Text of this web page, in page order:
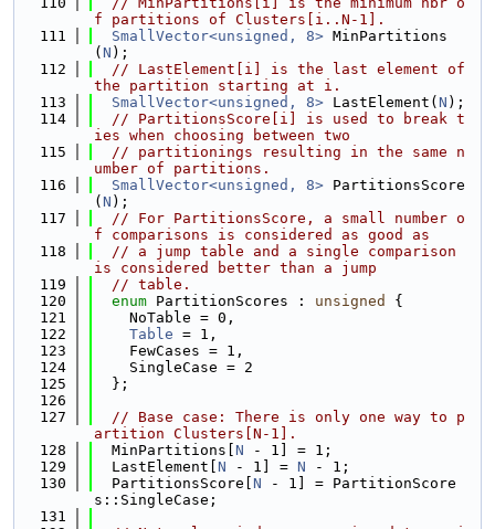
f partitions of Clusters[i..N-1].
  111
SmallVector<unsigned, 8> MinPartitions
( N );
  112
// LastElement[i] is the last element of
the partition starting at i.
  113
SmallVector<unsigned, 8> LastElement( N );
  114
// PartitionsScore[i] is used to break t
ies when choosing between two
  115
// partitionings resulting in the same n
umber of partitions.
  116
SmallVector<unsigned, 8> PartitionsScore
( N );
  117
// For PartitionsScore, a small number o
f comparisons is considered as good as
  118
// a jump table and a single comparison
is considered better than a jump
  119
// table.
  120
enum PartitionScores : unsigned
{
  121
    NoTable = 0,
  122
Table = 1,
  123
    FewCases = 1,
  124
    SingleCase = 2
  125
  };
  126
  127
// Base case: There is only one way to p
artition Clusters[N-1].
  128
  MinPartitions[
N - 1] = 1;
  129
  LastElement[
N - 1] = N - 1;
  130
  PartitionsScore[
N - 1] = PartitionScore
s::SingleCase;
  131